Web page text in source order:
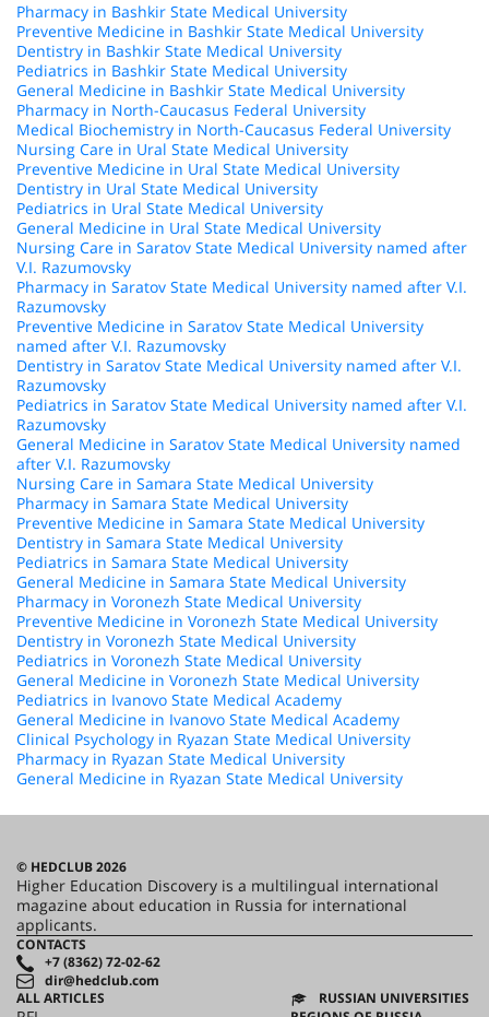
Pharmacy in Bashkir State Medical University
Preventive Medicine in Bashkir State Medical University
Dentistry in Bashkir State Medical University
Pediatrics in Bashkir State Medical University
General Medicine in Bashkir State Medical University
Pharmacy in North-Caucasus Federal University
Medical Biochemistry in North-Caucasus Federal University
Nursing Care in Ural State Medical University
Preventive Medicine in Ural State Medical University
Dentistry in Ural State Medical University
Pediatrics in Ural State Medical University
General Medicine in Ural State Medical University
Nursing Care in Saratov State Medical University named after
V.I. Razumovsky
Pharmacy in Saratov State Medical University named after V.I.
Razumovsky
Preventive Medicine in Saratov State Medical University
named after V.I. Razumovsky
Dentistry in Saratov State Medical University named after V.I.
Razumovsky
Pediatrics in Saratov State Medical University named after V.I.
Razumovsky
General Medicine in Saratov State Medical University named
after V.I. Razumovsky
Nursing Care in Samara State Medical University
Pharmacy in Samara State Medical University
Preventive Medicine in Samara State Medical University
Dentistry in Samara State Medical University
Pediatrics in Samara State Medical University
General Medicine in Samara State Medical University
Pharmacy in Voronezh State Medical University
Preventive Medicine in Voronezh State Medical University
Dentistry in Voronezh State Medical University
Pediatrics in Voronezh State Medical University
General Medicine in Voronezh State Medical University
Pediatrics in Ivanovo State Medical Academy
General Medicine in Ivanovo State Medical Academy
Clinical Psychology in Ryazan State Medical University
Pharmacy in Ryazan State Medical University
General Medicine in Ryazan State Medical University
© HEDCLUB 2026
Higher Education Discovery is a multilingual international
magazine about education in Russia for international
applicants.
CONTACTS
+7 (8362) 72-02-62
dir@hedclub.com
ALL ARTICLES
RUSSIAN UNIVERSITIES